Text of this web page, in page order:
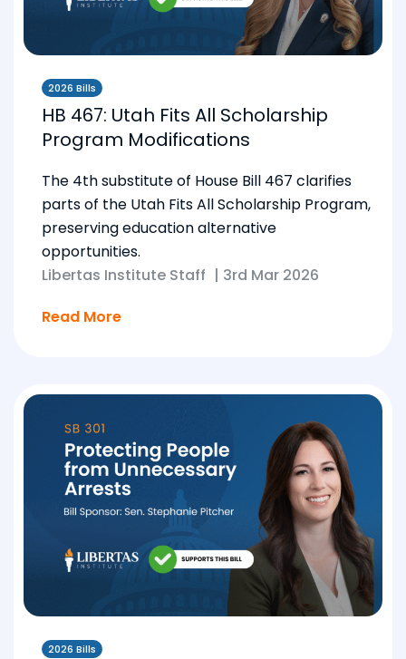
2026 Bills
HB 467: Utah Fits All Scholarship
Program Modifications
The 4th substitute of House Bill 467 clarifies
parts of the Utah Fits All Scholarship Program,
preserving education alternative
opportunities.
Libertas Institute Staff | 3rd Mar 2026
Read More
2026 Bills